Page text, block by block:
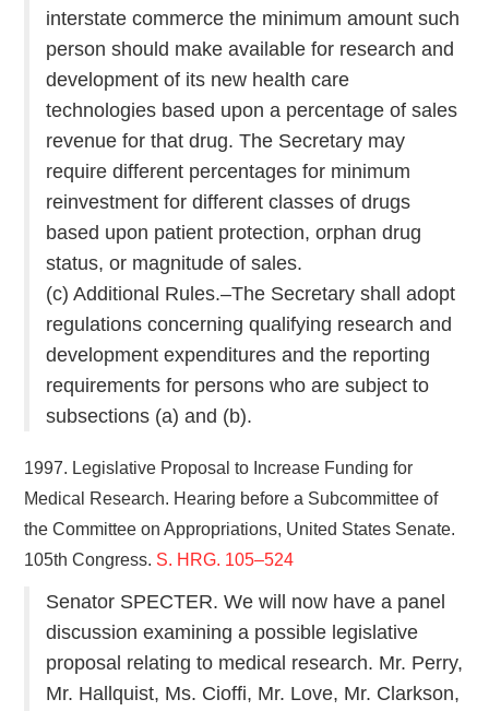
interstate commerce the minimum amount such
person should make available for research and
development of its new health care
technologies based upon a percentage of sales
revenue for that drug. The Secretary may
require different percentages for minimum
reinvestment for different classes of drugs
based upon patient protection, orphan drug
status, or magnitude of sales.
(c) Additional Rules.–The Secretary shall adopt
regulations concerning qualifying research and
development expenditures and the reporting
requirements for persons who are subject to
subsections (a) and (b).
1997. Legislative Proposal to Increase Funding for
Medical Research. Hearing before a Subcommittee of
the Committee on Appropriations, United States Senate.
105th Congress. S. HRG. 105–524
Senator SPECTER. We will now have a panel
discussion examining a possible legislative
proposal relating to medical research. Mr. Perry,
Mr. Hallquist, Ms. Cioffi, Mr. Love, Mr. Clarkson,